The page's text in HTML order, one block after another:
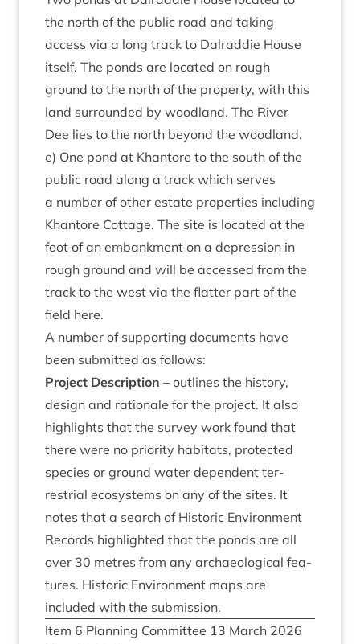
the north of the pub­lic road and tak­ing
access via a long track to Dalrad­die House
itself. The ponds are loc­ated on rough
ground to the north of the prop­erty, with this
land sur­roun­ded by wood­land. The River
Dee lies to the north bey­ond the wood­land.
e) One pond at Khantore to the south of the
pub­lic road along a track which serves
a num­ber of oth­er estate prop­er­ties includ­ing
Khantore Cot­tage. The site is loc­ated at the
foot of an embank­ment on a depres­sion in
rough ground and will be accessed from the
track to the west via the flat­ter part of the
field here.
A num­ber of sup­port­ing doc­u­ments have
been sub­mit­ted as follows:
Pro­ject Descrip­tion – out­lines the his­tory,
design and rationale for the pro­ject. It also
high­lights that the sur­vey work found that
there were no pri­or­ity hab­it­ats, pro­tec­ted
spe­cies or ground water depend­ent ter­
restri­al eco­sys­tems on any of the sites. It
notes that a search of His­tor­ic Envir­on­ment
Records high­lighted that the ponds are all
over 30 metres from any archae­olo­gic­al fea­
tures. His­tor­ic Envir­on­ment maps are
included with the submission.
Item 6 Plan­ning Com­mit­tee 13 March 2026